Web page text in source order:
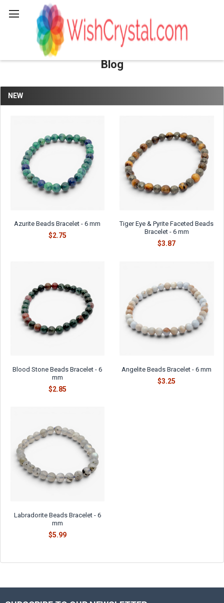
NEW
Azurite Beads Bracelet - 6 mm
$2.75
Tiger Eye & Pyrite Faceted Beads
Bracelet - 6 mm
$3.87
Blood Stone Beads Bracelet - 6
mm
$2.85
Angelite Beads Bracelet - 6 mm
$3.25
Labradorite Beads Bracelet - 6
mm
$5.99
Blog